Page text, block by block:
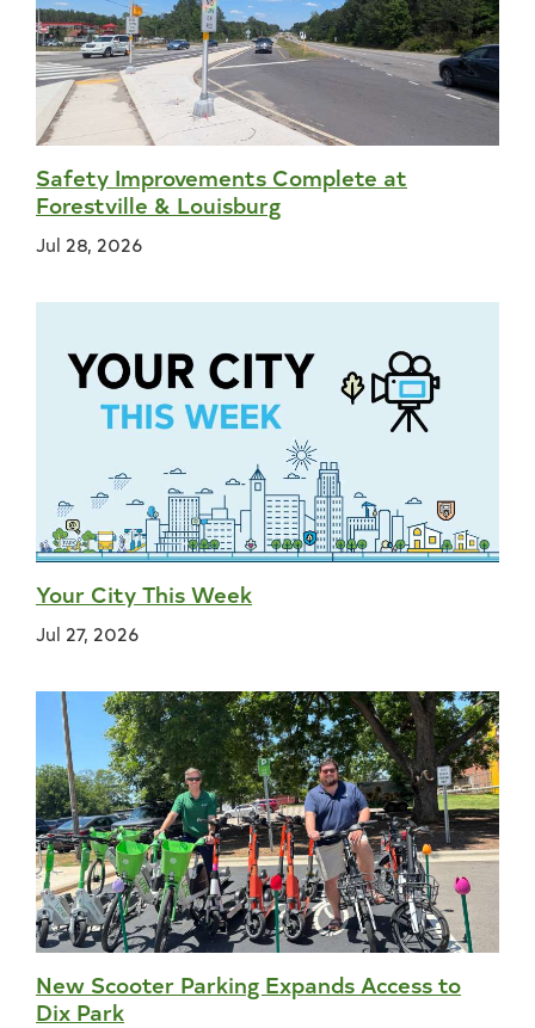
Safety Improvements Complete at
Forestville & Louisburg
Jul 28, 2026
Your City This Week
Jul 27, 2026
New Scooter Parking Expands Access to
Dix Park